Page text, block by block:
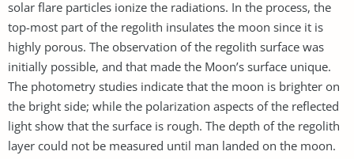
solar flare particles ionize the radiations. In the process, the
top-most part of the regolith insulates the moon since it is
highly porous. The observation of the regolith surface was
initially possible, and that made the Moon’s surface unique.
The photometry studies indicate that the moon is brighter on
the bright side; while the polarization aspects of the reflected
light show that the surface is rough. The depth of the regolith
layer could not be measured until man landed on the moon.